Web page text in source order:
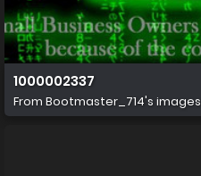
1000002337
From Bootmaster_714's images